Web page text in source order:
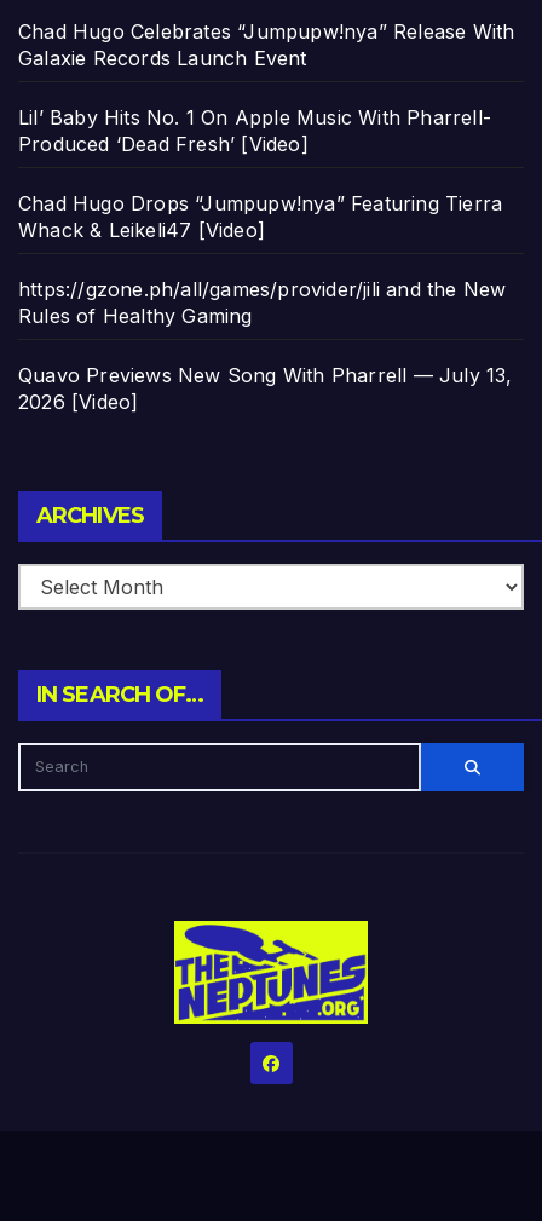
Chad Hugo Celebrates “Jumpupw!nya” Release With
Galaxie Records Launch Event
Lil’ Baby Hits No. 1 On Apple Music With Pharrell-
Produced ‘Dead Fresh’ [Video]
Chad Hugo Drops “Jumpupw!nya” Featuring Tierra
Whack & Leikeli47 [Video]
https://gzone.ph/all/games/provider/jili and the New
Rules of Healthy Gaming
Quavo Previews New Song With Pharrell — July 13,
2026 [Video]
ARCHIVES
IN SEARCH OF…